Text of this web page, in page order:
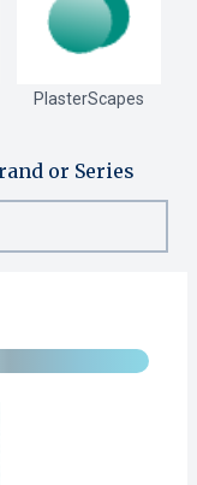
PlasterScapes
or Series